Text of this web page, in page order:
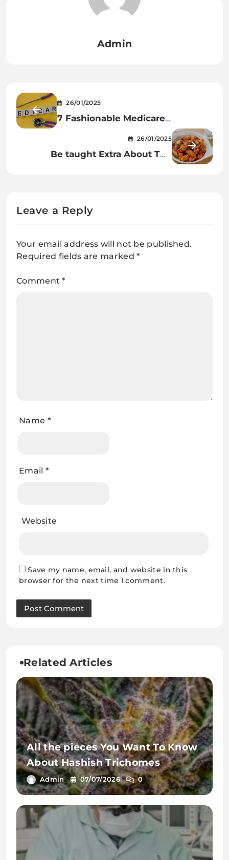
Admin
26/01/2025
7 Fashionable Medicare
Questions You Ought to Know
26/01/2025
Be taught Extra About The
Leave a Reply
Your email address will not be published.
Required fields are marked*
Comment*
Name *
Email *
Website
Save my name, email, and website in this
browser for the next time I comment.
Related Articles
All the pieces You Want To Know
About Hashish Trichomes
Admin 07/07/2026 0